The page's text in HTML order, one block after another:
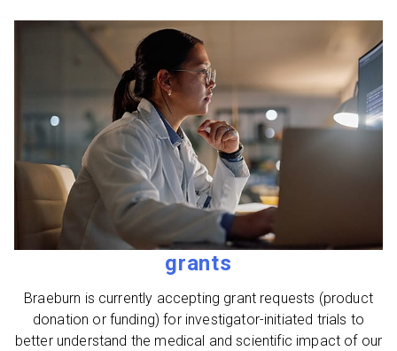
grants
Braeburn is currently accepting grant requests (product
donation or funding) for investigator-initiated trials to
better understand the medical and scientific impact of our